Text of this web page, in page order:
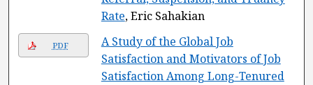
Rate, Eric Sahakian
PDF
A Study of the Global Job
Satisfaction and Motivators of Job
Satisfaction Among Long-Tenured